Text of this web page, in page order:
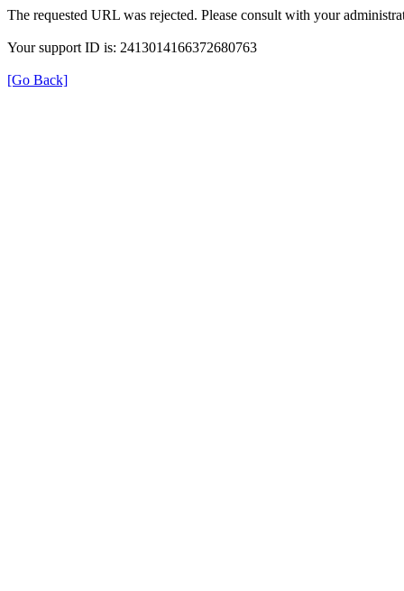
The requested URL was rejected. Please consult with your
Your support ID is: 2413014166372680763
[Go Back]